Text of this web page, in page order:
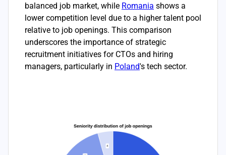
balanced job market, while Romania shows a
lower competition level due to a higher talent pool
relative to job openings. This comparison
underscores the importance of strategic
recruitment initiatives for CTOs and hiring
managers, particularly in Poland's tech sector.